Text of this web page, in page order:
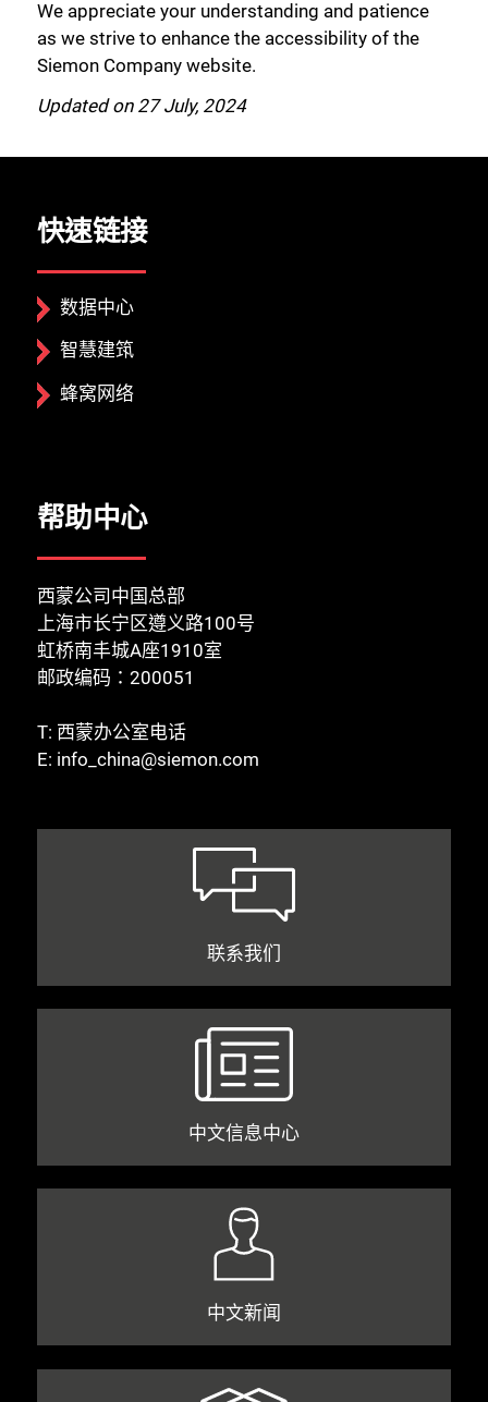
We appreciate your understanding and patience
as we strive to enhance the accessibility of the
Siemon Company website.
Updated on 27 July, 2024
快速链接
数据中心
智慧建筑
蜂窝网络
帮助中心
西蒙公司中国总部
上海市长宁区遵义路100号
虹桥南丰城A座1910室
邮政编码：200051
T: 西蒙办公室电话
E: info_china@siemon.com
联系我们
中文信息中心
中文新闻